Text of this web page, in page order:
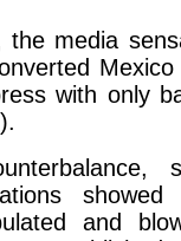
the media
with only
and